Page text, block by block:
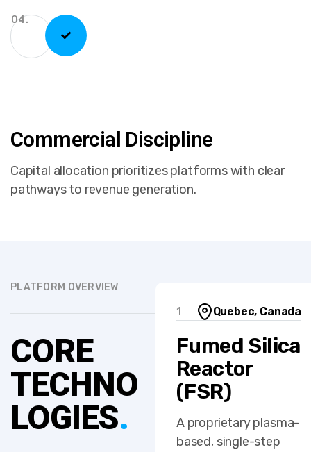
04.
Commercial Discipline
Capital allocation prioritizes platforms with clear
pathways to revenue generation.
PLATFORM OVERVIEW
CORE
TECHNO
LOGIES.
1 Quebec, Canada
Fumed Silica
Reactor
(FSR)
A proprietary plasma-
based, single-step